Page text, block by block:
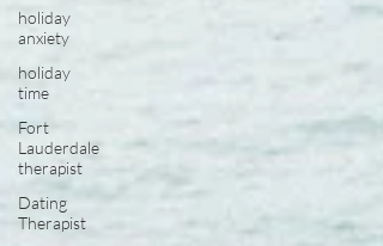
holiday
anxiety
holiday
time
Fort
Lauderdale
therapist
Dating
Therapist